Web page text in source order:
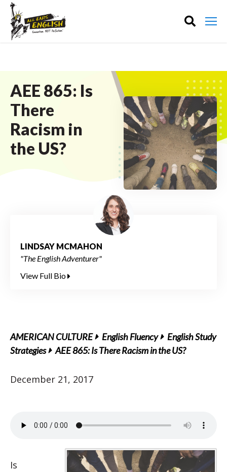
AEE 865: Is
There
Racism in
the US?
LINDSAY MCMAHON
"The English Adventurer"
View Full Bio
AMERICAN CULTURE English Fluency
English Study
Strategies
AEE 865: Is There Racism in the US?
December 21, 2017
Is